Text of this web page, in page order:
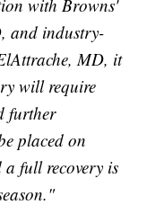
with Browns'
and industry-
MD, it
will require
further
placed on
a full recovery is